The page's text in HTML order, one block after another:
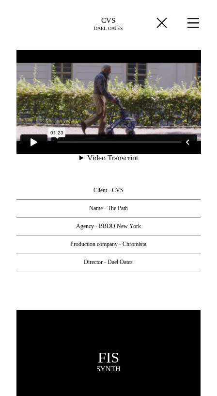
CVS
DAEL OATES
Client - CVS
Name - The Path
Agency - BBDO New York
Production company - Chromista
Director - Dael Oates
FIS
SYNTH